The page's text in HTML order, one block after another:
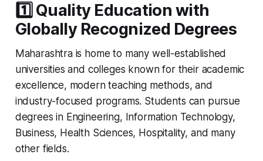
1️⃣ Quality Education with
Globally Recognized Degrees
Maharashtra is home to many well-established
universities and colleges known for their academic
excellence, modern teaching methods, and
industry-focused programs. Students can pursue
degrees in Engineering, Information Technology,
Business, Health Sciences, Hospitality, and many
other fields.